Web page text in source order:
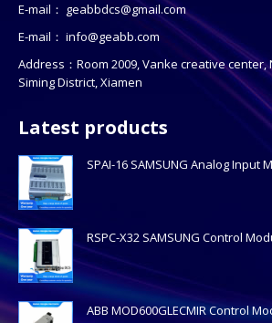
E-mail： geabbdcs@gmail.com
E-mail： info@geabb.com
Address：Room 2009, Vanke creative center,
Siming District, Xiamen
Latest products
SPAI-16 SAMSUNG Analog Input
RSPC-X32 SAMSUNG Control
ABB MOD600GLECMIR Control